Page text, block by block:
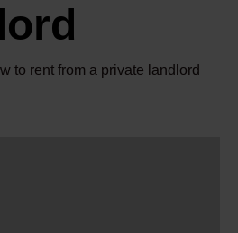
to rent from a private landlord